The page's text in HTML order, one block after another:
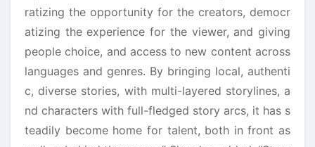
ratizing the opportunity for the creators, democr
atizing the experience for the viewer, and giving
people choice, and access to new content across
languages and genres. By bringing local, authenti
c, diverse stories, with multi-layered storylines, a
nd characters with full-fledged story arcs, it has s
teadily become home for talent, both in front as